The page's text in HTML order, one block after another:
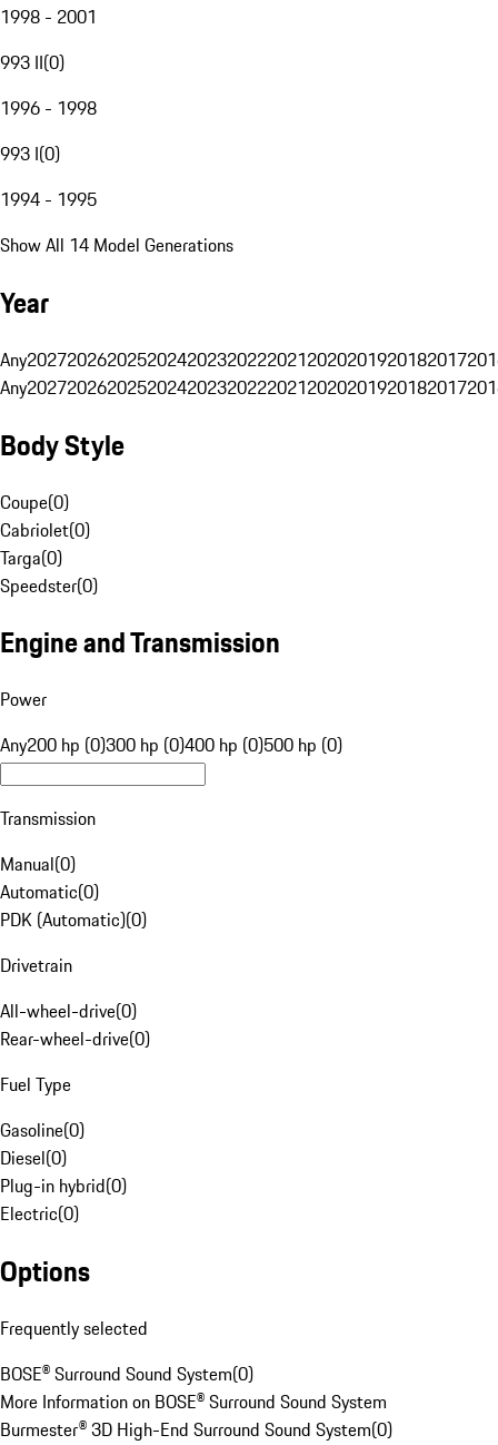
1998 - 2001
993 II(0)
1996 - 1998
993 I(0)
1994 - 1995
Show All 14 Model Generations
Year
Any20272026202520242023202220212020201920182017
Any20272026202520242023202220212020201920182017
Body Style
Coupe(0)
Cabriolet(0)
Targa(0)
Speedster(0)
Engine and Transmission
Power
Any200 hp (0)300 hp (0)400 hp (0)500 hp (0)
Transmission
Manual(0)
Automatic(0)
PDK (Automatic)(0)
Drivetrain
All-wheel-drive(0)
Rear-wheel-drive(0)
Fuel Type
Gasoline(0)
Diesel(0)
Plug-in hybrid(0)
Electric(0)
Options
Frequently selected
BOSE® Surround Sound System(0)
More Information on BOSE® Surround Sound System
Burmester® 3D High-End Surround Sound System(0)